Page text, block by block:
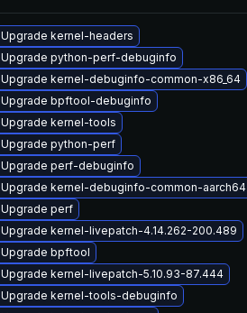
Upgrade kernel-headers
Upgrade python-perf-debuginfo
Upgrade kernel-debuginfo-common-x86_64
Upgrade bpftool-debuginfo
Upgrade kernel-tools
Upgrade python-perf
Upgrade perf-debuginfo
Upgrade kernel-debuginfo-common-aarch64
Upgrade perf
Upgrade kernel-livepatch-4.14.262-200.489
Upgrade bpftool
Upgrade kernel-livepatch-5.10.93-87.444
Upgrade kernel-tools-debuginfo